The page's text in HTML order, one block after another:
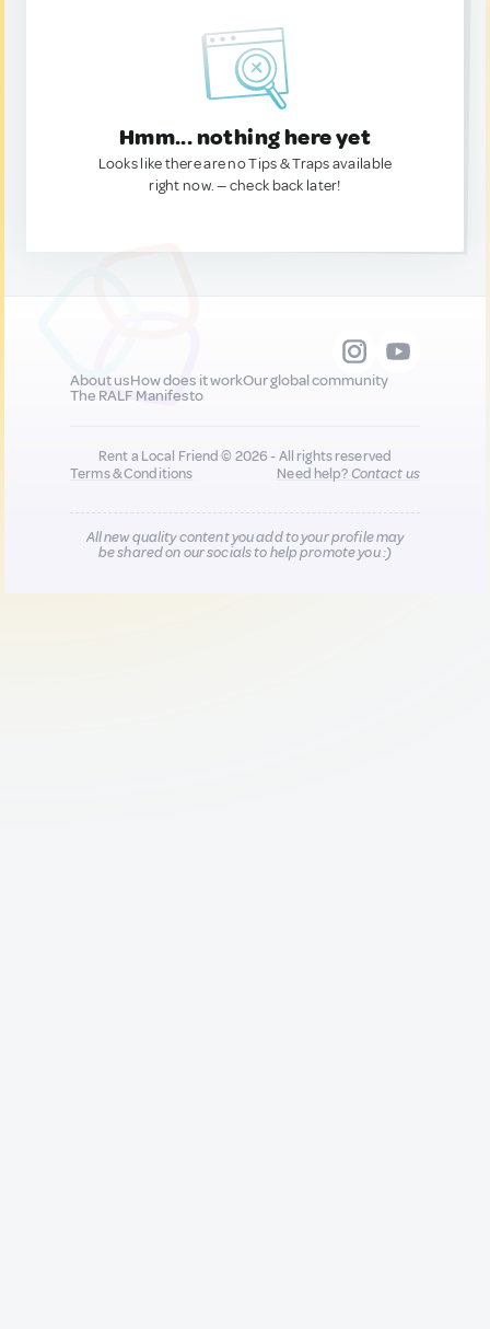
Hmm... nothing here yet
Looks like there are no Tips & Traps available
right now. — check back later!
About usHow does it workOur global community
The RALF Manifesto
Rent a Local Friend © 2026 - All rights reserved
Terms & Conditions
Need help?Contact us
All new quality content you add to your profile may
be shared on our socials to help promote you :)